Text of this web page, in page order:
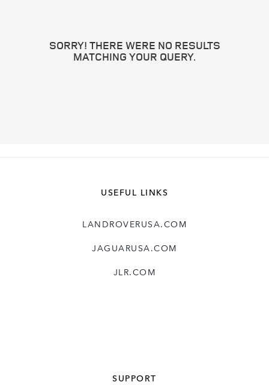
SORRY! THERE WERE NO RESULTS
MATCHING YOUR QUERY.
USEFUL LINKS
LANDROVERUSA.COM
JAGUARUSA.COM
JLR.COM
SUPPORT